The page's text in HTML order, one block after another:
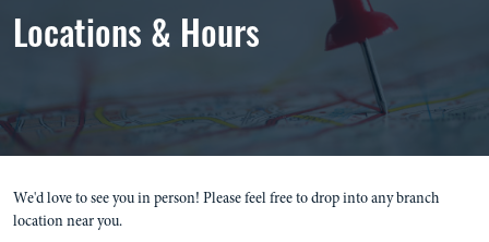
Locations & Hours
We'd love to see you in person! Please feel free to drop into any branch
location near you.